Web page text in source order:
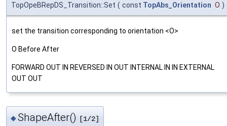
TopOpeBRepDS_Transition::Set ( const TopAbs_Orientation O )
set the transition corresponding to orientation <O>
O Before After
FORWARD OUT IN REVERSED IN OUT INTERNAL IN IN EXTERNAL
OUT OUT
◆ShapeAfter() [1/2]